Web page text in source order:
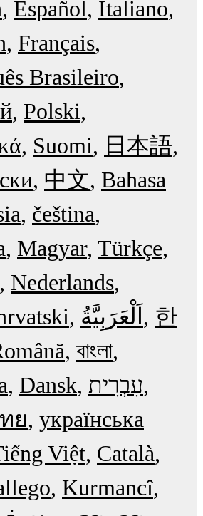
Español Italiano
Français
Brasileiro
Polski
Suomi
日本語
中文 Bahasa
čeština
Magyar Türkçe
Nederlands
한
বাংলা
Dansk עִבְרִית
ย українська
Việt Català
Kurmancî